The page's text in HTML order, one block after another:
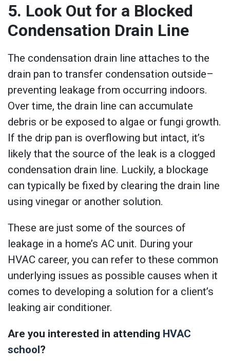
5. Look Out for a Blocked
Condensation Drain Line
The condensation drain line attaches to the
drain pan to transfer condensation outside–
preventing leakage from occurring indoors.
Over time, the drain line can accumulate
debris or be exposed to algae or fungi growth.
If the drip pan is overflowing but intact, it’s
likely that the source of the leak is a clogged
condensation drain line. Luckily, a blockage
can typically be fixed by clearing the drain line
using vinegar or another solution.
These are just some of the sources of
leakage in a home’s AC unit. During your
HVAC career, you can refer to these common
underlying issues as possible causes when it
comes to developing a solution for a client’s
leaking air conditioner.
Are you interested in attending HVAC
school?